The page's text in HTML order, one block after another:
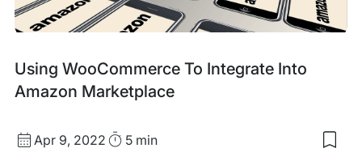
Using WooCommerce To Integrate Into
Amazon Marketplace
Blog
Post
Published
Apr 9, 2022 Read5 min